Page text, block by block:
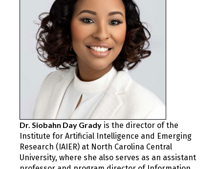
Dr. ​​Siobahn Day Grady is the director of the
Institute for Artificial Intelligence and Emerging
Research (IAIER) at North Carolina Central
University, where she also serves as an assistant